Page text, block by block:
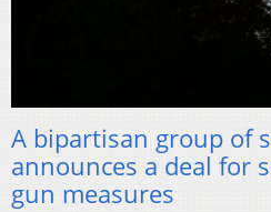
A bipartisan group of
announces a deal for
gun measures